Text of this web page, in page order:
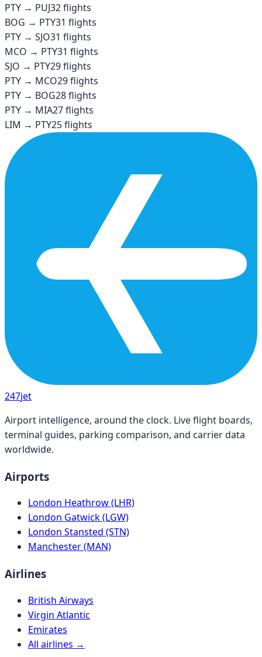
PTY → PUJ32flights
BOG → PTY31 flights
PTY → SJO31 flights
MCO → PTY31 flights
SJO → PTY29flights
PTY → MCO29flights
PTY → BOG28flights
PTY → MIA27flights
LIM → PTY25flights
247jet
Airport intelligence, around the clock. Live flight boards,
terminal guides, parking comparison, and carrier data
worldwide.
Airports
London Heathrow (LHR)
London Gatwick (LGW)
London Stansted (STN)
Manchester (MAN)
Airlines
British Airways
Virgin Atlantic
Emirates
All airlines →